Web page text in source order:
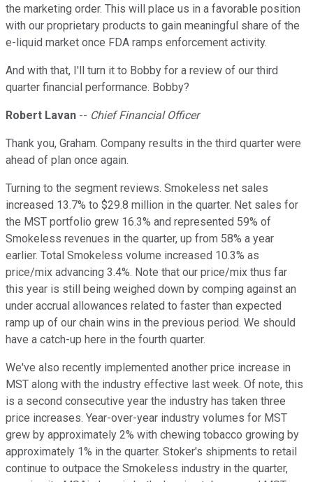
the marketing order. This will place us in a favorable position
with our proprietary products to gain meaningful share of the
e-liquid market once FDA ramps enforcement activity.
And with that, I'll turn it to Bobby for a review of our third
quarter financial performance. Bobby?
Robert Lavan -- Chief Financial Officer
Thank you, Graham. Company results in the third quarter were
ahead of plan once again.
Turning to the segment reviews. Smokeless net sales
increased 13.7% to $29.8 million in the quarter. Net sales for
the MST portfolio grew 16.3% and represented 59% of
Smokeless revenues in the quarter, up from 58% a year
earlier. Total Smokeless volume increased 10.3% as
price/mix advancing 3.4%. Note that our price/mix thus far
this year is still being weighed down by comping against an
under accrual allowances related to faster than expected
ramp up of our chain wins in the previous period. We should
have a catch-up here in the fourth quarter.
We've also recently implemented another price increase in
MST along with the industry effective last week. Of note, this
is a second consecutive year the industry has taken three
price increases. Year-over-year industry volumes for MST
grew by approximately 2% with chewing tobacco growing by
approximately 1% in the quarter. Stoker's shipments to retail
continue to outpace the Smokeless industry in the quarter,